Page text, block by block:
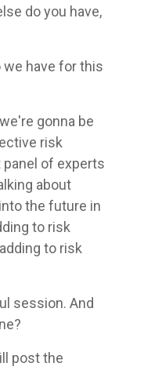
do you have,
we have for this
gonna be
risk
of experts
about
the future in
to risk
to risk
session. And
post the